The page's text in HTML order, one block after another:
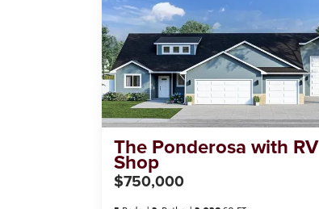
ThePonderosa with RV
Shop
$750,000